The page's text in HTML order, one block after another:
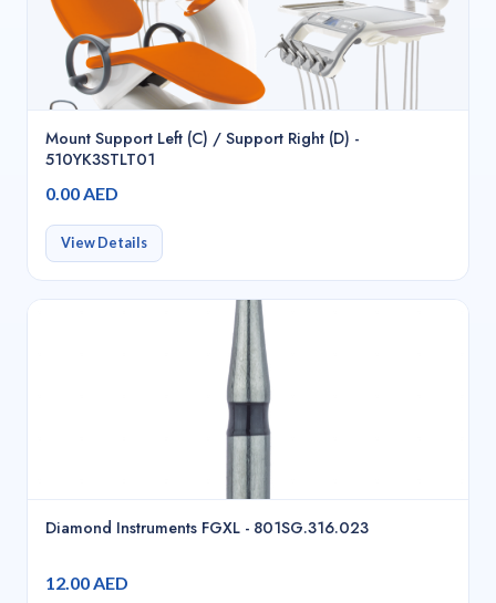
Mount Support Left (C) / Support Right (D) -
510YK3STLT01
0.00 AED
View Details
Diamond Instruments FGXL - 801SG.316.023
12.00 AED